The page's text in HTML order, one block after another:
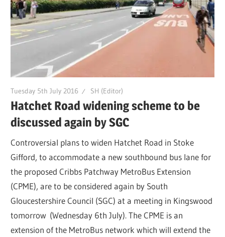
Tuesday 5th July 2016 SH (Editor)
Hatchet Road widening scheme to be
discussed again by SGC
Controversial plans to widen Hatchet Road in Stoke
Gifford, to accommodate a new southbound bus lane for
the proposed Cribbs Patchway MetroBus Extension
(CPME), are to be considered again by South
Gloucestershire Council (SGC) at a meeting in Kingswood
tomorrow (Wednesday 6th July). The CPME is an
extension of the MetroBus network which will extend the